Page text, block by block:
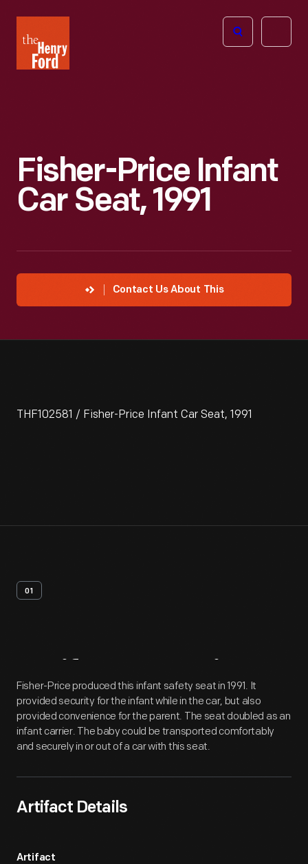
Henry
Ford
Open
Fisher-Price Infant
Car Seat, 1991
Contact Us About This
THF102581 / Fisher-Price Infant Car Seat, 1991
01
Artifact Overview
Fisher-Price produced this infant safety seat in 1991. It
provided security for the infant while in the car, but also
provided convenience for the parent. The seat doubled as an
infant carrier. The baby could be transported comfortably
and securely in or out of a car with this seat.
Artifact Details
Artifact